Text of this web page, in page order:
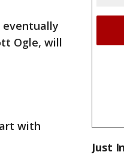
Ogle, will
with
Just